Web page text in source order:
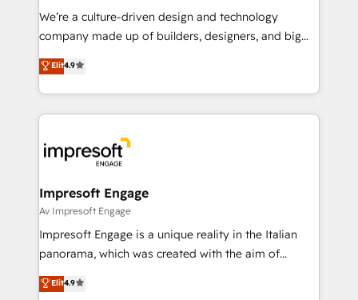
HubSpot導入・活用支援 顧客データの一元化から、
GTMの見える化・自動化まで。全Hub統合運用、デー
2️⃣ AIエージェント組織構築 営業・マーケティング業務
の一部をAIが自律実行する組織への移行を設計・実装。
DX × AI推進のPMO伴走支援 複数部門をまたぐDX×AI変
革を、構想から実装・定着までPMOとして主導。「設
の統合・浸透・変革管理を実行します。 ▸ CMS戦略設
計・構築：リード獲得・CVR・SEOを前提にした情報設
計・導線設計・テンプレート設計をContent Hubで一体
提供。 ▸ 既存CRM・MAからの移行支援：Salesforce・
Marketo・Pardot等からの移行、カスタム設計、履歴
We’re a culture-driven design and technology
company made up of builders, designers, and big
thinkers. We blend strategy, design, and
development—always fueled by curiosity—to turn
ideas, opportunities, and challenges into meaningful
experiences. To us, technology is more than just
and—most importantly—simple. That’s why we lean
into bold ideas and shape them into thoughtful
products and strategies that actually make a
difference.
Elit4.9
Impresoft Engage
Av Impresoft Engage
Impresoft Engage is a unique reality in the Italian
panorama, which was created with the aim of
putting Customer Experience at the center by
creating digital environments capable of integrating
Elit4.9